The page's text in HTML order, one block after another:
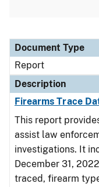
Document Type
Description
Category
Document Type
Report
Description
Firearms Trace
This report
assist law
investigations. It
December 31,
traced, firearm